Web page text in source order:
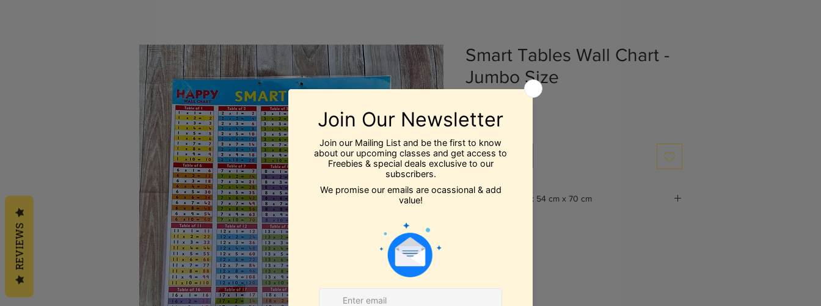
Smart Tables Wall Chart -
Jumbo Size
$12.99
Out of Stock
Book Dimensions: 54 cm x 70 cm
REVIEWS